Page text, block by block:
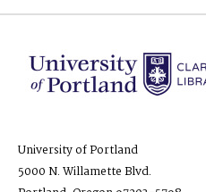
University of Portland
5000 N. Willamette Blvd.